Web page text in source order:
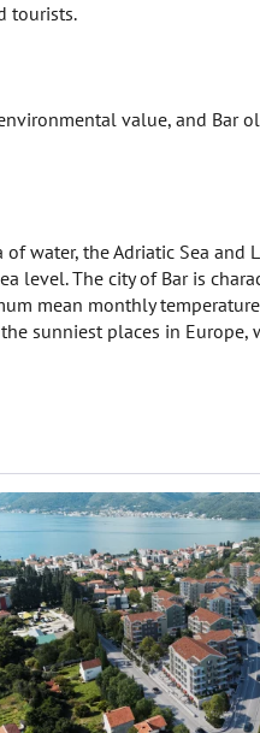
tourists.
value, and Bar
water, the Adriatic Sea and
level. The city of Bar is
mean monthly temperature
sunniest places in Europe,